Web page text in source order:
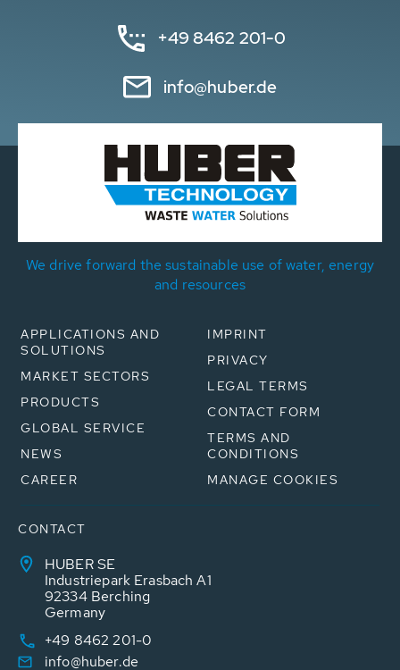
+49 8462 201-0
info@huber.de
We drive forward the sustainable use of water, energy
and resources
APPLICATIONS AND
SOLUTIONS
MARKET SECTORS
PRODUCTS
GLOBAL SERVICE
NEWS
CAREER
IMPRINT
PRIVACY
LEGAL TERMS
CONTACT FORM
TERMS AND
CONDITIONS
MANAGE COOKIES
CONTACT
HUBER SE
Industriepark Erasbach A1
92334 Berching
Germany
+49 8462 201-0
info@huber.de